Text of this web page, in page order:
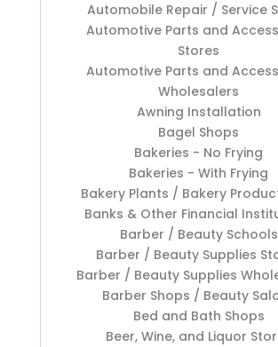
Automobile Repair / Service
Automotive Parts and
Stores
Automotive Parts and
Wholesalers
Awning Installation
Bagel Shops
Bakeries - No Frying
Bakeries - With Frying
Bakery Plants / Bakery
Banks & Other Financial
Barber / Beauty Schools
Barber / Beauty Supplies
Barber / Beauty Supplies
Barber Shops / Beauty
Bed and Bath Shops
Beer, Wine, and Liquor